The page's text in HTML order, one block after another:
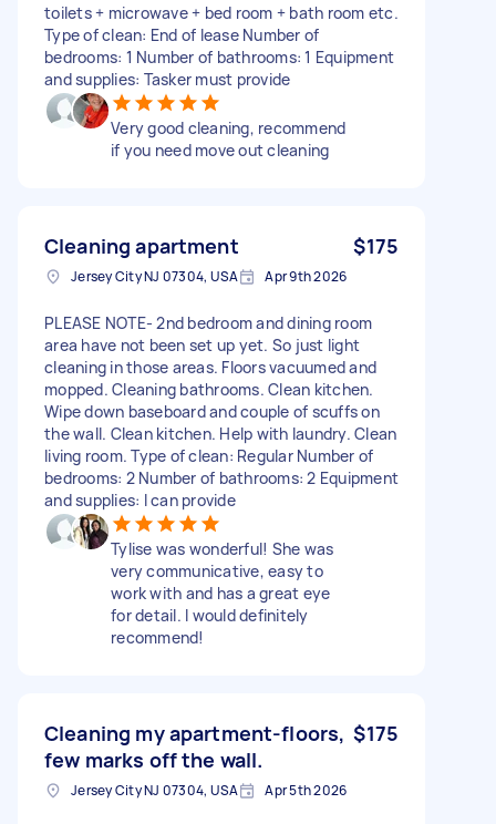
toilets + microwave + bed room + bath room etc.
Type of clean: End of lease Number of
bedrooms: 1 Number of bathrooms: 1 Equipment
and supplies: Tasker must provide
Very good cleaning, recommend
if you need move out cleaning
Cleaning apartment $175
Jersey City NJ 07304, USA Apr 9th 2026
PLEASE NOTE- 2nd bedroom and dining room
area have not been set up yet. So just light
cleaning in those areas. Floors vacuumed and
mopped. Cleaning bathrooms. Clean kitchen.
Wipe down baseboard and couple of scuffs on
the wall. Clean kitchen. Help with laundry. Clean
living room. Type of clean: Regular Number of
bedrooms: 2 Number of bathrooms: 2 Equipment
and supplies: I can provide
Tylise was wonderful! She was
very communicative, easy to
work with and has a great eye
for detail. I would definitely
recommend!
Cleaning my apartment-floors,
few marks off the wall.
$175
Jersey City NJ 07304, USA Apr 5th 2026